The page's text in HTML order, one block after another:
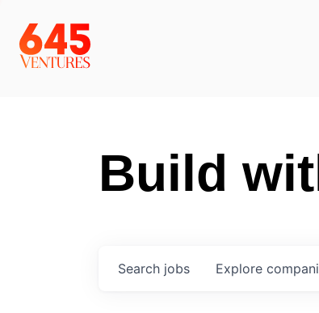
Build
Search jobs Explore